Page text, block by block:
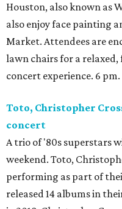
Houston, also known as
also enjoy face painting
Market. Attendees are
lawn chairs for a
concert experience. 6 pm.
Toto, Christopher
concert
A trio of '80s superstars
weekend. Toto,
performing as part of
released 14 albums in